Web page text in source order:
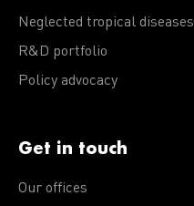
Neglected tropical diseases
R&D portfolio
Policy advocacy
Get in touch
Our offices